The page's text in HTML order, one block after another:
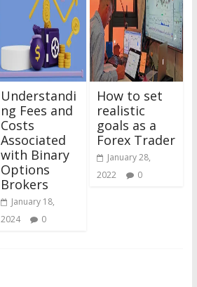
Understandi
ng Fees and
Costs
Associated
with Binary
Options
Brokers
January 18,
2024
0
How to set
realistic
goals as a
Forex Trader
January 28,
2022
0